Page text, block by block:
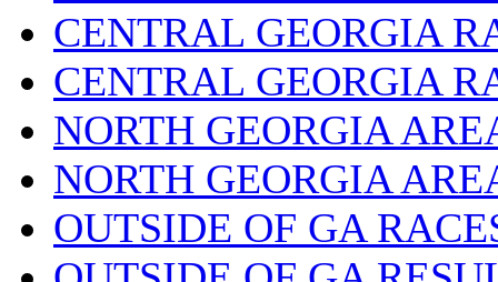
CENTRAL GEORGIA
CENTRAL GEORGIA
NORTH GEORGIA
NORTH GEORGIA
OUTSIDE OF GA